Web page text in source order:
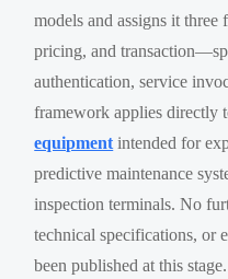
models and assigns it three
pricing, and
authentication, service
framework applies directly
equipment intended for
predictive maintenance
inspection terminals. No
technical specifications, or
been published at this stage.